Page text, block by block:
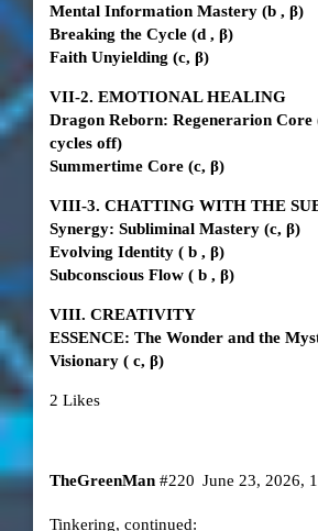
Mental Information Mastery (b , β)
Breaking the Cycle (d , β)
Faith Unyielding (c, β)
VII-2. EMOTIONAL HEALING
Dragon Reborn: Regenerarion Core
cycles off)
Summertime Core (c, β)
VIII-3. CHATTING WITH THE
Synergy: Subliminal Mastery (c, β)
Evolving Identity ( b , β)
Subconscious Flow ( b , β)
VIII. CREATIVITY
ESSENCE: The Wonder and the
Visionary ( c, β)
2 Likes
TheGreenMan June 23, 2026,
#220
Tinkering, continued: